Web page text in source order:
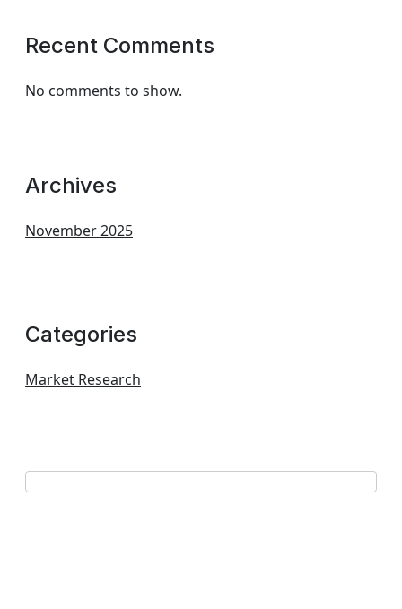
Recent Comments
No comments to show.
Archives
November 2025
Categories
Market Research